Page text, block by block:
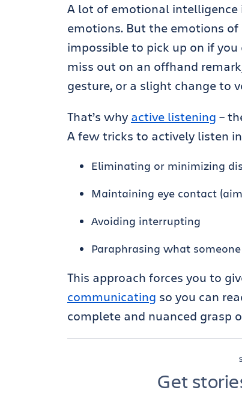
A lot of emotional
emotions. But the emotions
impossible to pick up on if
miss out on an offhand
gesture, or a slight change to
That’s why active listening –
A few tricks to actively listen
Eliminating or minimizing
Maintaining eye contact
Avoiding interrupting
Paraphrasing what
This approach forces you to
communicating so you can
complete and nuanced grasp
Get